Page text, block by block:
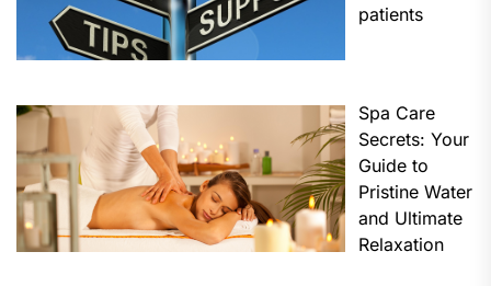
patients
Spa Care
Secrets: Your
Guide to
Pristine Water
and Ultimate
Relaxation